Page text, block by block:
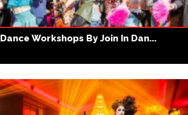
Dance Workshops By Join In Dan...